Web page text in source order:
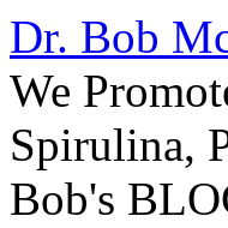
Dr. Bob
We
Spirulina,
Bob's